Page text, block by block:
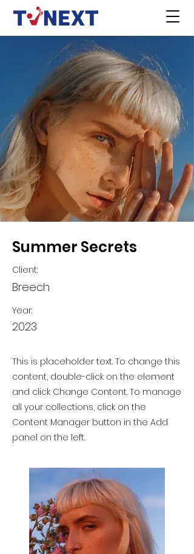
Summer Secrets
Client:
Breech
Year:
2023
This is placeholder text. To change this
content, double-click on the element
and click Change Content. To manage
all your collections, click on the
Content Manager button in the Add
panel on the left.